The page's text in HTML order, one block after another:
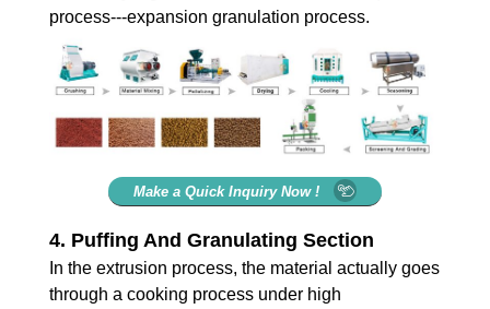
process---expansion granulation process.
Make a Quick Inquiry Now !
4. Puffing And Granulating Section
In the extrusion process, the material actually goes
through a cooking process under high